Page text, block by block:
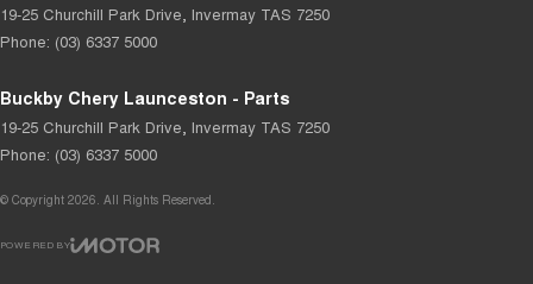
19-25 Churchill Park Drive Invermay TAS 7250
Phone: (03) 6337 5000
Buckby Chery Launceston - Parts
19-25 Churchill Park Drive Invermay TAS 7250
Phone: (03) 6337 5000
© Copyright 2026 . All Rights Reserved.
POWERED BY